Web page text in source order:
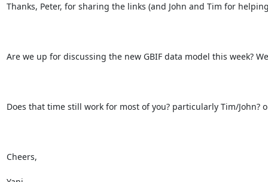
Thanks, Peter, for sharing the links (and John and Tim for
Are we up for discussing the new GBIF data model this week?
Does that time still work for most of you? particularly Tim/John?
Cheers,